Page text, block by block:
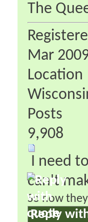
The
Mar
Location
Posts
9,908
I need
can't
So now
Reply